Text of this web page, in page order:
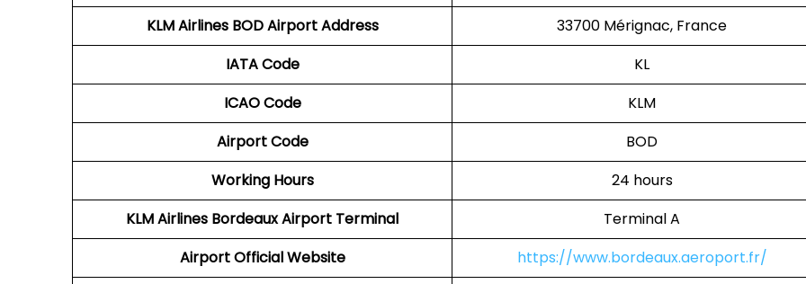
KLM Airlines BOD Airport Address
33700 Mérignac, France
IATA Code
KL
ICAO Code
KLM
Airport Code
BOD
Working Hours
24 hours
KLM Airlines Bordeaux Airport Terminal
Terminal A
Airport Official Website
https://www.bordeaux.aeroport.fr/